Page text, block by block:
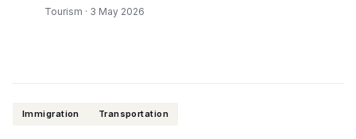
Tourism · 3 May 2026
Immigration Transportation